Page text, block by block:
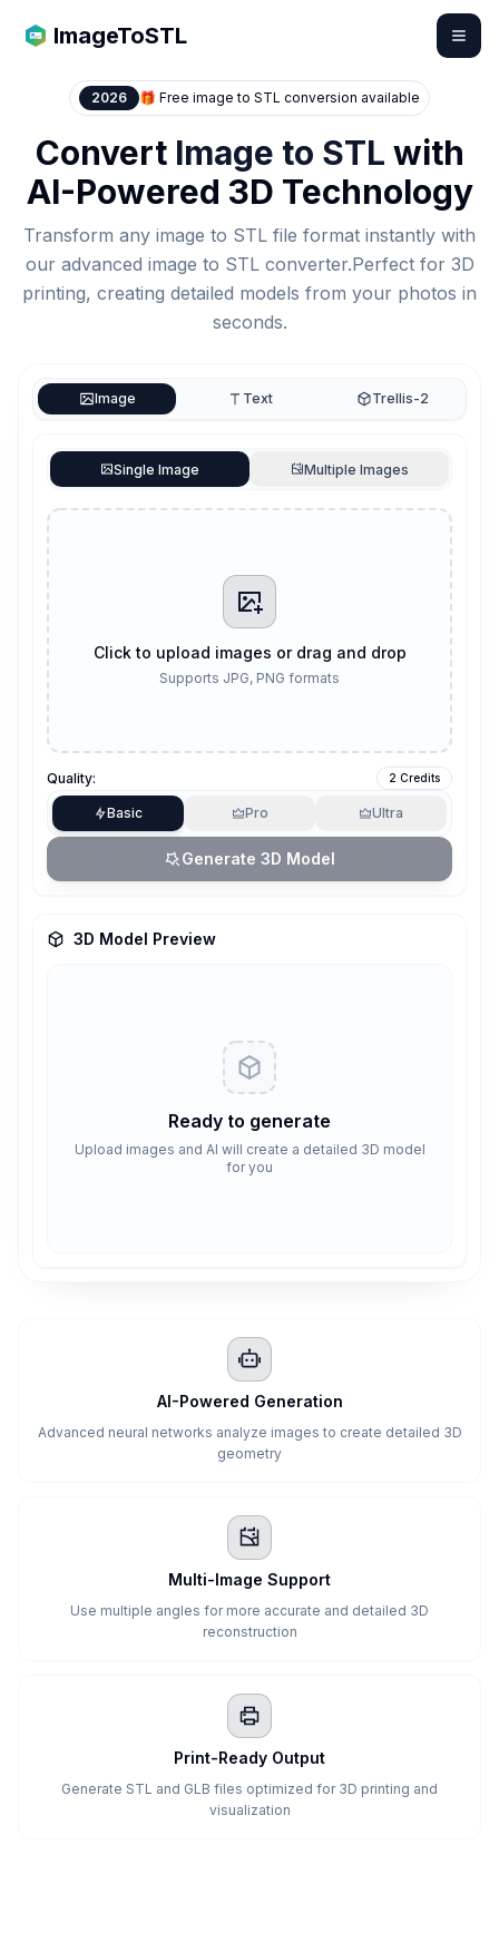
ImageToSTL
2026 🎁 Free image to STL conversion available
Convert Image to STL with
AI-Powered 3D Technology
Transform any image to STL file format instantly with
our advanced image to STL converter.Perfect for 3D
printing, creating detailed models from your photos in
seconds.
Image Text Trellis-2
Upload Images
Single Image Multiple Images
Click to upload images or drag and drop
Supports JPG, PNG formats
Quality: 2 Credits
Basic Pro Ultra
Generate 3D Model
3D Model Preview
Ready to generate
Upload images and AI will create a detailed 3D model
for you
AI-Powered Generation
Advanced neural networks analyze images to create detailed 3D
geometry
Multi-Image Support
Use multiple angles for more accurate and detailed 3D
reconstruction
Print-Ready Output
Generate STL and GLB files optimized for 3D printing and
visualization